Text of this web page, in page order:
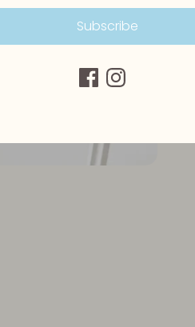
Subscribe